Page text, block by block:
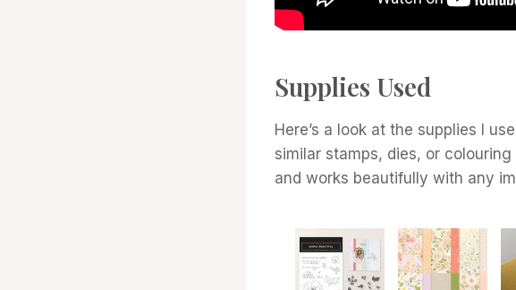
Supplies Used
Here’s a look at the supplies I
similar stamps, dies, or
and works beautifully with any